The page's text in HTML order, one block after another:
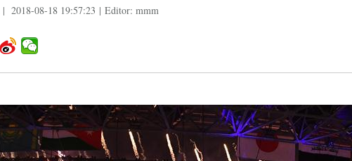
| 2018-08-18 19:57:23 | Editor: mmm